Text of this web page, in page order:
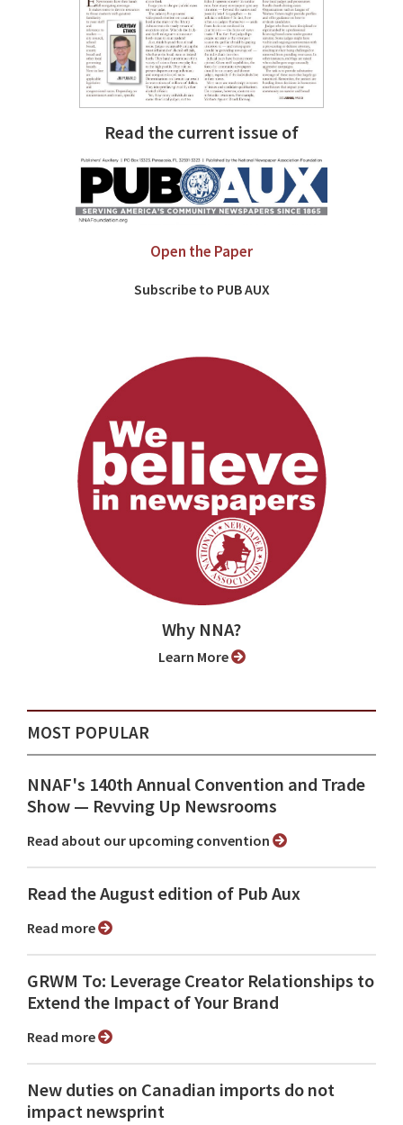
Read the current issue of
Open the Paper
Subscribe to PUB AUX
Why NNA?
Learn More
MOST POPULAR
NNAF's 140th Annual Convention and Trade
Show ⁠— Revving Up Newsrooms
Read about our upcoming convention
Read the August edition of Pub Aux
Read more
GRWM To: Leverage Creator Relationships to
Extend the Impact of Your Brand
Read more
New duties on Canadian imports do not
impact newsprint